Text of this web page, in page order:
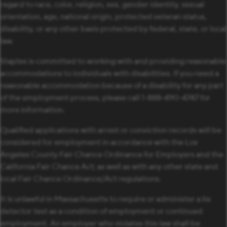
regard to race, color, religion, sex, gender identity, sexual
orientation, age, national origin, protected veteran status,
disability, or any other basis protected by federal, state, or local
law.
Staples is committed to working with and providing reasonable
accommodations to individuals with disabilities. If you need a
reasonable accommodation because of a disability for any part
of the employment process, please call 1-888-490-4747 for
more information.
Qualified applications with arrest or conviction records will be
considered for employment in accordance with the Los
Angeles County Fair Chance Ordinance for Employers and the
California Fair Chance Act; as well as with any other state and
local Fair Chance Ordinance/Act regulations.
It is unlawful in Massachusetts to require or administer a lie
detector test as a condition of employment or continued
employment. An employer who violates this law shall be